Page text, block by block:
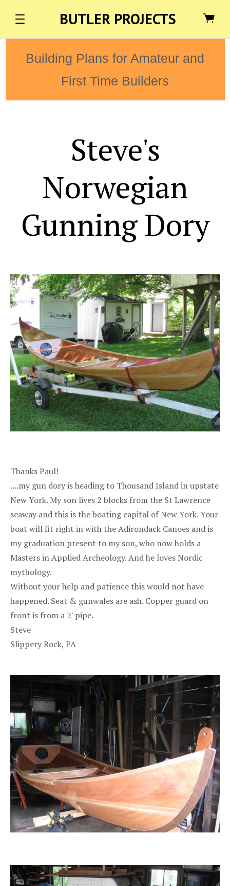
BUTLER PROJECTS
Building Plans for Amateur and
First Time Builders
Steve's
Norwegian
Gunning Dory
Thanks Paul!
....my gun dory is heading to Thousand Island in upstate
New York. My son lives 2 blocks from the St Lawrence
seaway and this is the boating capital of New York. Your
boat will fit right in with the Adirondack Canoes and is
my graduation present to my son, who now holds a
Masters in Applied Archeology. And he loves Nordic
mythology.
Without your help and patience this would not have
happened. Seat & gunwales are ash. Copper guard on
front is from a 2' pipe.
Steve
Slippery Rock, PA